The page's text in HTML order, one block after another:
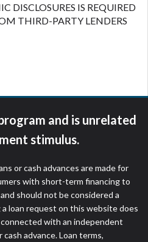
DISCLOSURES IS REQUIRED
THIRD-PARTY LENDERS
and is unrelated
stimulus.
or cash advances are made for
with short-term financing to
should not be considered a
loan request on this website does
with an independent
advance. Loan terms,